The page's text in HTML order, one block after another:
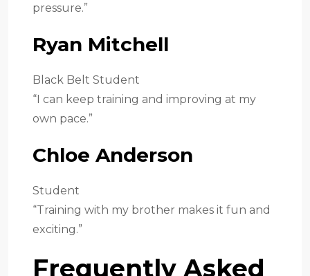
pressure.”
Ryan Mitchell
Black Belt Student
“I can keep training and improving at my
own pace.”
Chloe Anderson
Student
“Training with my brother makes it fun and
exciting.”
Frequently Asked